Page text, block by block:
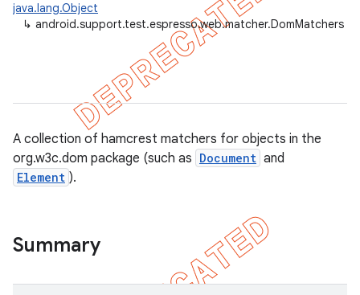
java.lang.Object
↳ android.support.test.espresso.web.matcher.DomMatchers
A collection of hamcrest matchers for objects in the
org.w3c.dom package (such as Document and
Element ).
Summary